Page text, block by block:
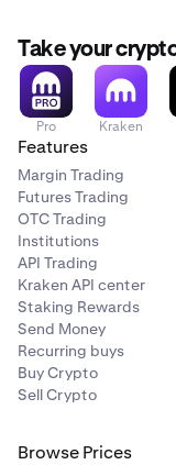
A$14.00
A$1,500 - A$7,000
CAD
C$12.50
C$1,500 - C$6,500
CHF
CHF 10.00
CHF 1,000 - CHF 5,000
EUR
Take your
Pro Kraken
Features
Margin Trading
Futures Trading
OTC Trading
Institutions
API Trading
Kraken API center
Staking Rewards
Send Money
Recurring buys
Buy Crypto
Sell Crypto
Browse Prices